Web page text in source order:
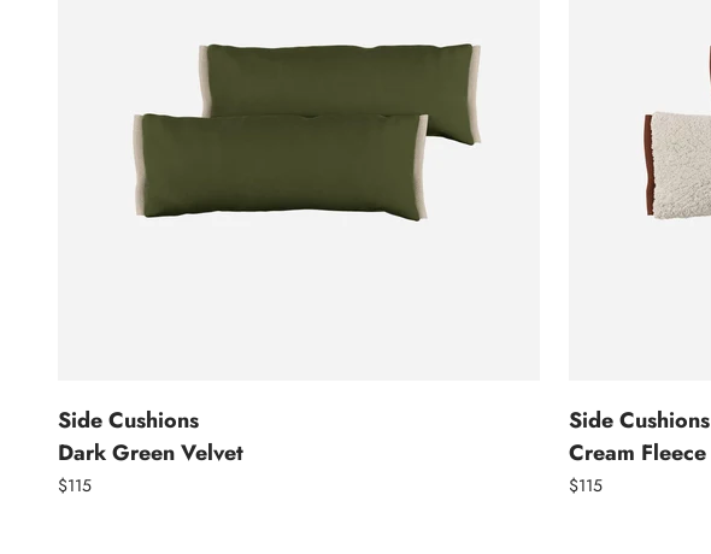
Side Cushions
Dark Green Velvet
$115
Side Cushions
Cream Fleece
$115